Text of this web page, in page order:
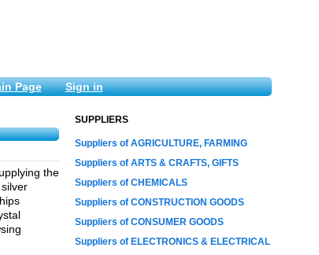
Page Sign in
the
SUPPLIERS
Suppliers of AGRICULTURE, FARMING
Suppliers of ARTS & CRAFTS, GIFTS
Suppliers of CHEMICALS
Suppliers of CONSTRUCTION GOODS
Suppliers of CONSUMER GOODS
Suppliers of ELECTRONICS & ELECTRICAL